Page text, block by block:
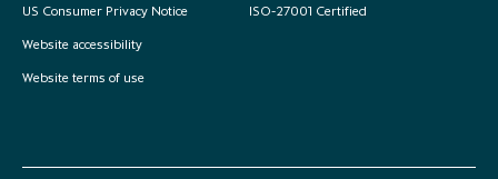
US Consumer Privacy Notice
Website accessibility
Website terms of use
ISO-27001 Certified